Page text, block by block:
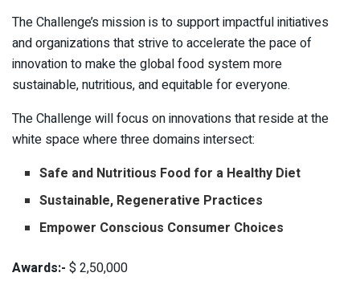
The Challenge’s mission is to support impactful initiatives
and organizations that strive to accelerate the pace of
innovation to make the global food system more
sustainable, nutritious, and equitable for everyone.
The Challenge will focus on innovations that reside at the
white space where three domains intersect:
Safe and Nutritious Food for a Healthy Diet
Sustainable, Regenerative Practices
Empower Conscious Consumer Choices
Awards:- $ 2,50,000